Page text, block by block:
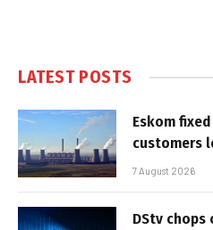
LATEST POSTS
Eskom
customers
7 August 2026
DStv chops